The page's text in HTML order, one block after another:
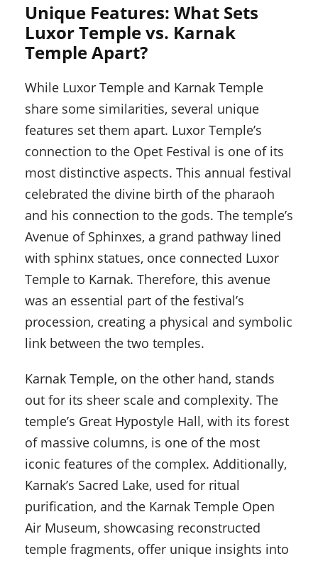
Unique Features: What Sets
Luxor Temple vs. Karnak
Temple Apart?
While Luxor Temple and Karnak Temple
share some similarities, several unique
features set them apart. Luxor Temple’s
connection to the Opet Festival is one of its
most distinctive aspects. This annual festival
celebrated the divine birth of the pharaoh
and his connection to the gods. The temple’s
Avenue of Sphinxes, a grand pathway lined
with sphinx statues, once connected Luxor
Temple to Karnak. Therefore, this avenue
was an essential part of the festival’s
procession, creating a physical and symbolic
link between the two temples.
Karnak Temple, on the other hand, stands
out for its sheer scale and complexity. The
temple’s Great Hypostyle Hall, with its forest
of massive columns, is one of the most
iconic features of the complex. Additionally,
Karnak’s Sacred Lake, used for ritual
purification, and the Karnak Temple Open
Air Museum, showcasing reconstructed
temple fragments, offer unique insights into